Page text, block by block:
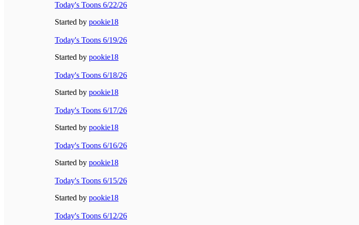
Today's Toons 6/22/26
Started by pookie18
Today's Toons 6/19/26
Started by pookie18
Today's Toons 6/18/26
Started by pookie18
Today's Toons 6/17/26
Started by pookie18
Today's Toons 6/16/26
Started by pookie18
Today's Toons 6/15/26
Started by pookie18
Today's Toons 6/12/26